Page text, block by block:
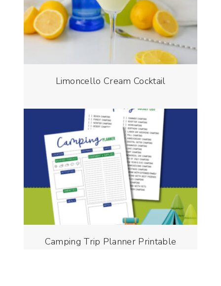
Limoncello Cream Cocktail
Camping Trip Planner Printable